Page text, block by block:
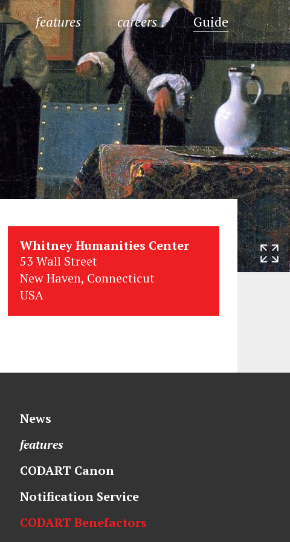
features careers Guide
Whitney Humanities Center
53 Wall Street
New Haven, Connecticut
USA
News
features
CODART Canon
Notification Service
CODART Benefactors